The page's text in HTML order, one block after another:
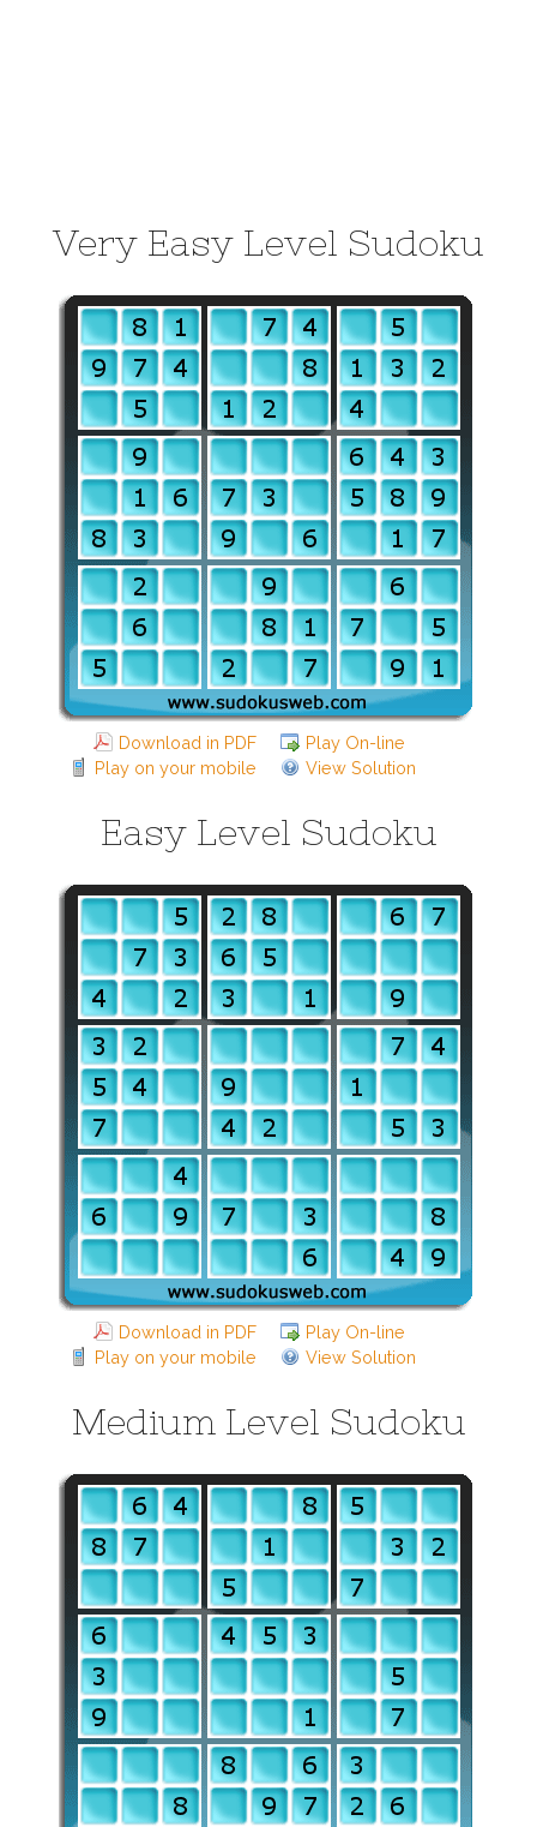
Very Easy Level Sudoku
Download in PDF
Play On-line
Play on your mobile
View Solution
Easy Level Sudoku
Download in PDF
Play On-line
Play on your mobile
View Solution
Medium Level Sudoku